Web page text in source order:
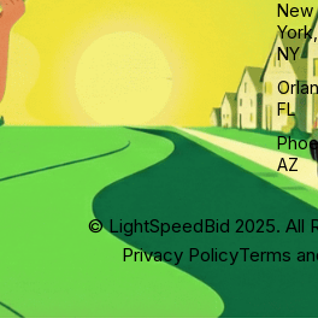
New
York,
NY
FL
AZ
© LightSpeedBid 2025. All
Privacy PolicyTerms